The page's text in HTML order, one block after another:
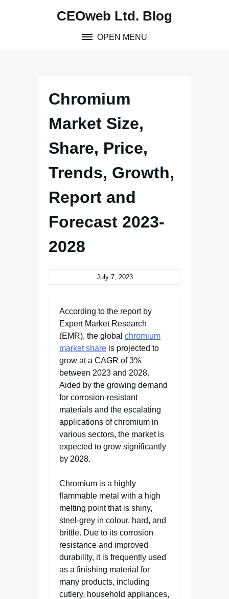
CEOweb Ltd. Blog
OPEN MENU
Chromium
Market Size,
Share, Price,
Trends, Growth,
Report and
Forecast 2023-
2028
July 7, 2023
According to the report by
Expert Market Research
(EMR), the global chromium
market share is projected to
grow at a CAGR of 3%
between 2023 and 2028.
Aided by the growing demand
for corrosion-resistant
materials and the escalating
applications of chromium in
various sectors, the market is
expected to grow significantly
by 2028.
Chromium is a highly
flammable metal with a high
melting point that is shiny,
steel-grey in colour, hard, and
brittle. Due to its corrosion
resistance and improved
durability, it is frequently used
as a finishing material for
many products, including
cutlery, household appliances,